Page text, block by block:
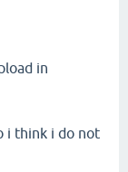
in
i think i do not